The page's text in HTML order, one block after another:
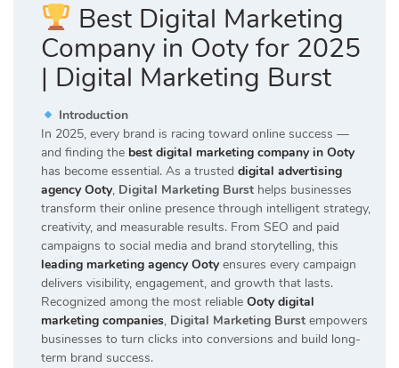
Best Digital Marketing
Company in Ooty for 2025
| Digital Marketing Burst
Introduction
In 2025, every brand is racing toward online success —
and finding the best digital marketing company in Ooty
has become essential. As a trusted digital advertising
agency Ooty, Digital Marketing Burst helps businesses
transform their online presence through intelligent strategy,
creativity, and measurable results. From SEO and paid
campaigns to social media and brand storytelling, this
leading marketing agency Ootyensures every campaign
delivers visibility, engagement, and growth that lasts.
Recognized among the most reliable Ooty digital
marketing companies, Digital Marketing Burst empowers
businesses to turn clicks into conversions and build long-
term brand success.